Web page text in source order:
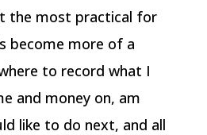
the most practical for
become more of a
to record what I
and money on, am
like to do next, and all